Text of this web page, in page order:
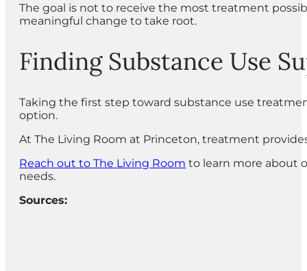
The goal is not to receive the most treatment
meaningful change to take root.
Finding Substance Use
Taking the first step toward substance use
option.
At The Living Room at Princeton, treatment
Reach out to The Living Room to learn more about
needs.
Sources: